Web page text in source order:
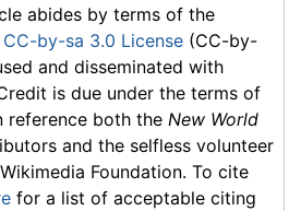
abides by terms of the
by-sa 3.0 License (CC-by-
and disseminated with
is due under the terms of
reference both the New World
and the selfless volunteer
Foundation. To cite
for a list of acceptable citing